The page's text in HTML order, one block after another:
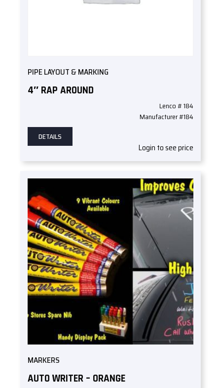
PIPE LAYOUT & MARKING
4″ RAP AROUND
Lenco # 184
Manufacturer #184
DETAILS
Login to see price
MARKERS
AUTO WRITER – ORANGE